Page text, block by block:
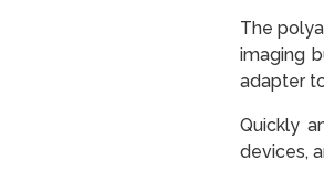
The
imaging
adapter
Quickly
devices,